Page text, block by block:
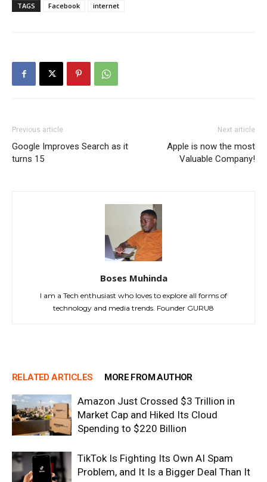
TAGS Facebook internet
Previous article
Google Improves Search as it
turns 15
Next article
Apple is now the most
Valuable Company!
Boses Muhinda
I am a Tech enthusiast who loves to explore all forms of
technology and media trends. Founder GURU8
RELATED ARTICLES MORE FROM AUTHOR
Amazon Just Crossed $3 Trillion in
Market Cap and Hiked Its Cloud
Spending to $220 Billion
TikTok Is Fighting Its Own AI Spam
Problem, and It Is a Bigger Deal Than It